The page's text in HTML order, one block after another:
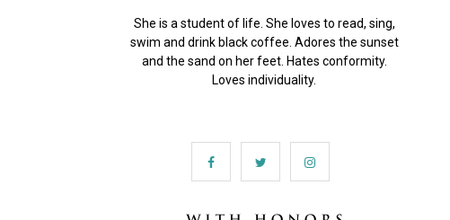
She is a student of life. She loves to read, sing,
swim and drink black coffee. Adores the sunset
and the sand on her feet. Hates conformity.
Loves individuality.